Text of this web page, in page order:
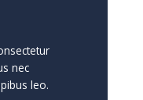
nec
leo.